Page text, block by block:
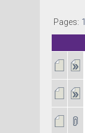
Pages: 1